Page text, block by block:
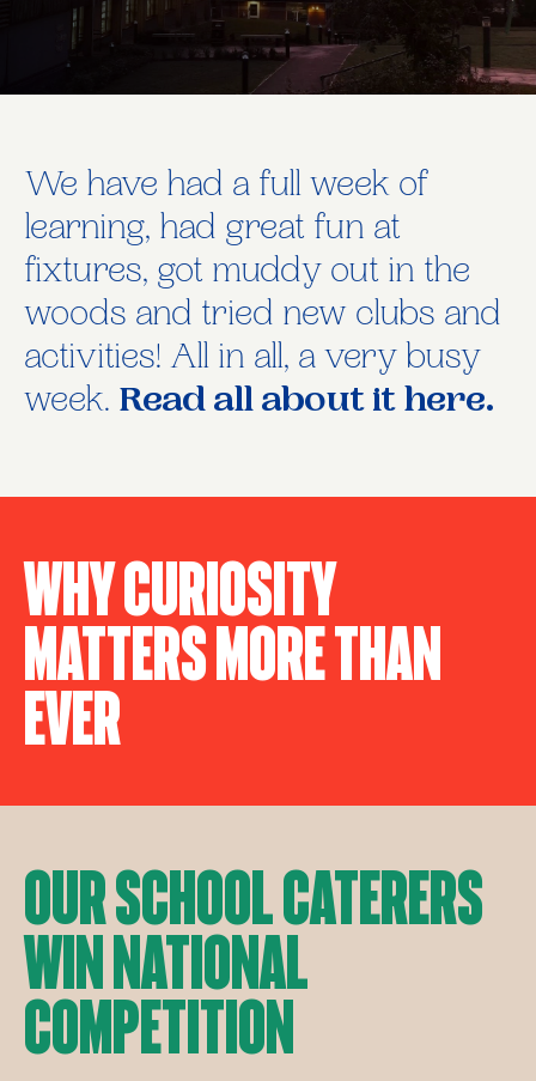
We have had a full week of
learning, had great fun at
fixtures, got muddy out in the
woods and tried new clubs and
activities! All in all, a very busy
week. Read all about it here.
Why Curiosity
Matters More Than
Ever
Our School Caterers
Win National
Competition